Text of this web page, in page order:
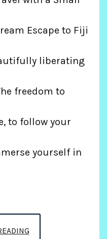
Escape to Fiji
liberating
freedom to
to follow your
yourself in
PREPARING